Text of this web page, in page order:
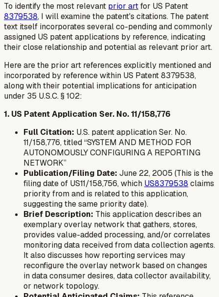
To identify the most relevant prior artfor US Patent
8379538, I will examine the patent's citations. The patent
text itself incorporates several co-pending and commonly
assigned US patent applications by reference, indicating
their close relationship and potential as relevant prior art.
Here are the prior art references explicitly mentioned and
incorporated by reference within US Patent 8379538,
along with their potential implications for anticipation
under 35 U.S.C. § 102:
1. US Patent Application Ser. No. 11/158,776
Full Citation: U.S. patent application Ser. No.
11/158,776, titled “SYSTEM AND METHOD FOR
AUTONOMOUSLY CONFIGURING A REPORTING
NETWORK”
Publication/Filing Date: June 22, 2005 (This is the
filing date of US11/158,756, which US8379538 claims
priority from and is related to this application,
suggesting the same priority date).
Brief Description: This application describes an
exemplary overlay network that gathers, stores,
provides value-added processing, and/or correlates
monitoring data received from data collection agents.
It also discusses how reporting services may
reconfigure the overlay network based on changes
in data consumer desires, data collector availability,
or network topology.